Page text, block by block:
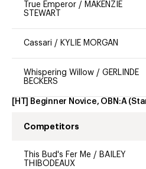
True Emperor / MAKENZIE
STEWART
Cassari / KYLIE MORGAN
Whispering Willow / GERLINDE
BECKERS
[HT] Beginner Novice, OBN:A
Competitors
This Bud's Fer Me / BAILEY
THIBODEAUX